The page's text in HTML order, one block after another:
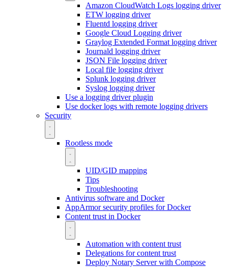
Amazon CloudWatch Logs logging driver
ETW logging driver
Fluentd logging driver
Google Cloud Logging driver
Graylog Extended Format logging driver
Journald logging driver
JSON File logging driver
Local file logging driver
Splunk logging driver
Syslog logging driver
Use a logging driver plugin
Use docker logs with remote logging drivers
Security
Rootless mode
UID/GID mapping
Tips
Troubleshooting
Antivirus software and Docker
AppArmor security profiles for Docker
Content trust in Docker
Automation with content trust
Delegations for content trust
Deploy Notary Server with Compose